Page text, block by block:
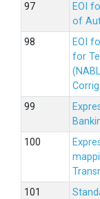
EOI
of
EOI
for